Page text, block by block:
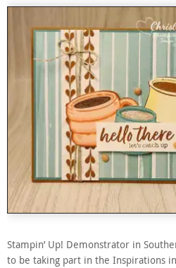
Stampin’ Up! Demonstrator in
to be taking part in the Inspirations